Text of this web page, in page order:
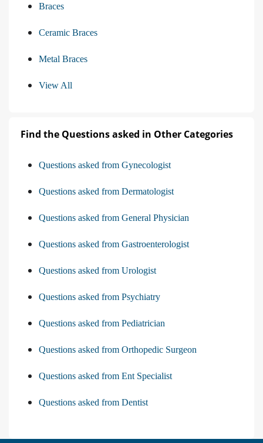
Braces
Ceramic Braces
Metal Braces
View All
Find the Questions asked in Other Categories
Questions asked from Gynecologist
Questions asked from Dermatologist
Questions asked from General Physician
Questions asked from Gastroenterologist
Questions asked from Urologist
Questions asked from Psychiatry
Questions asked from Pediatrician
Questions asked from Orthopedic Surgeon
Questions asked from Ent Specialist
Questions asked from Dentist